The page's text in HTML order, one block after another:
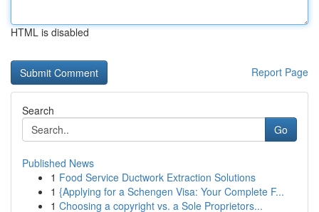
HTML is disabled
Report Page
Search
Go
Published News
1 Food Service Ductwork Extraction Solutions
1 {Applying for a Schengen Visa: Your Complete F...
1 Choosing a copyright vs. a Sole Proprietors...